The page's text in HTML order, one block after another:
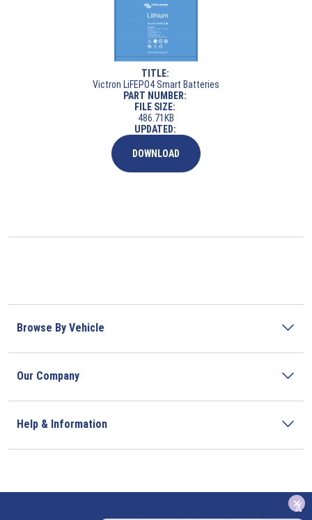
x
TITLE:
Victron LiFEPO4 Smart Batteries
PART NUMBER:
FILE SIZE:
486.71KB
UPDATED:
DOWNLOAD
Browse By Vehicle
Our Company
Help & Information